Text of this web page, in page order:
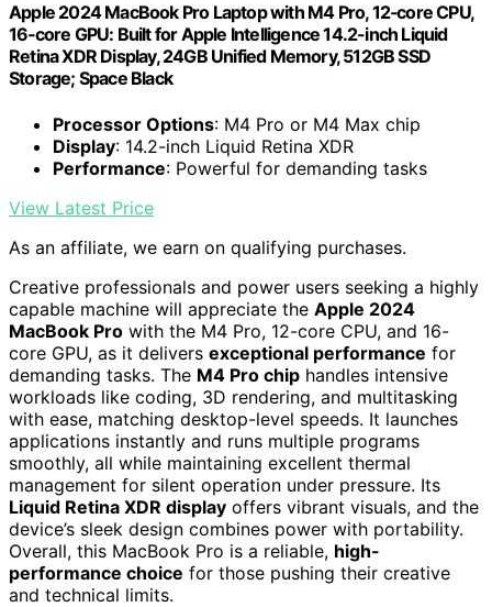
Apple 2024 MacBook Pro Laptop with M4 Pro, 12‑core CPU,
16‑core GPU: Built for Apple Intelligence 14.2-inch Liquid
Retina XDR Display, 24GB Unified Memory, 512GB SSD
Storage; Space Black
Processor Options: M4 Pro or M4 Max chip
Display: 14.2-inch Liquid Retina XDR
Performance: Powerful for demanding tasks
View Latest Price
As an affiliate, we earn on qualifying purchases.
Creative professionals and power users seeking a highly
capable machine will appreciate the Apple 2024
MacBook Pro with the M4 Pro, 12-core CPU, and 16-
core GPU, as it delivers exceptional performance for
demanding tasks. The M4 Pro chip handles intensive
workloads like coding, 3D rendering, and multitasking
with ease, matching desktop-level speeds. It launches
applications instantly and runs multiple programs
smoothly, all while maintaining excellent thermal
management for silent operation under pressure. Its
Liquid Retina XDR display offers vibrant visuals, and the
device’s sleek design combines power with portability.
Overall, this MacBook Pro is a reliable, high-
performance choice for those pushing their creative
and technical limits.